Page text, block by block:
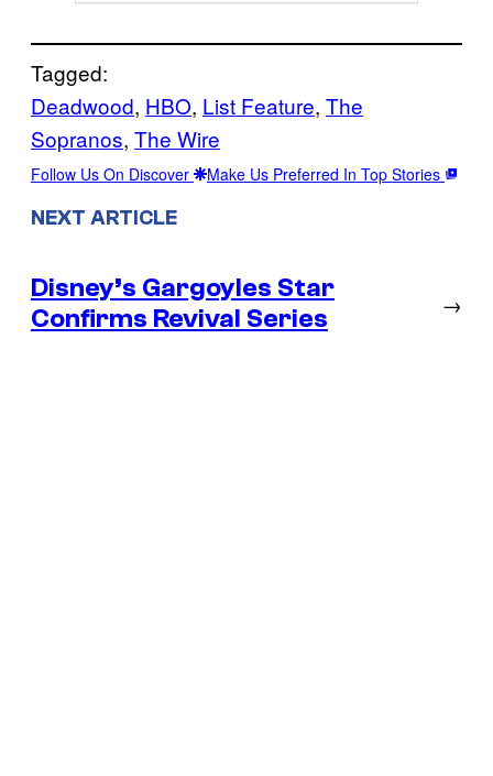
Tagged:
Deadwood, HBO, List Feature, The
Sopranos, The Wire
Follow Us On Discover Make Us Preferred In Top Stories
NEXT ARTICLE
Disney’s Gargoyles Star
Confirms Revival Series
→